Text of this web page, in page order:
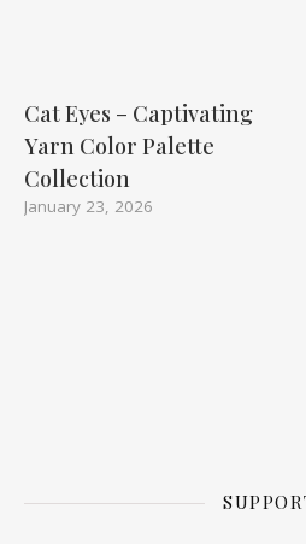
Cat Eyes – Captivating
Yarn Color Palette
Collection
January 23, 2026